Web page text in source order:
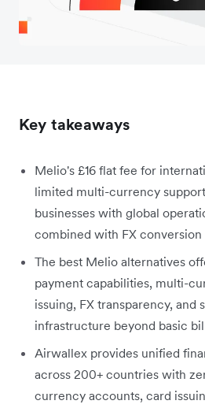
Key takeaways
Melio's £16 flat fee for
limited multi-currency
businesses with global
combined with FX conversion
The best Melio alternatives
payment capabilities, multi-
issuing, FX transparency, and
infrastructure beyond basic
Airwallex provides unified
across 200+ countries with
currency accounts, card